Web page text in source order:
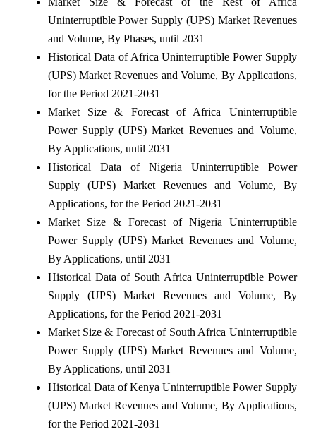
Uninterruptible Power Supply (UPS) Market Revenues
and Volume, By Phases, until 2031
Historical Data of Africa Uninterruptible Power Supply
(UPS) Market Revenues and Volume, By Applications,
for the Period 2021-2031
Market Size & Forecast of Africa Uninterruptible
Power Supply (UPS) Market Revenues and Volume,
By Applications, until 2031
Historical Data of Nigeria Uninterruptible Power
Supply (UPS) Market Revenues and Volume, By
Applications, for the Period 2021-2031
Market Size & Forecast of Nigeria Uninterruptible
Power Supply (UPS) Market Revenues and Volume,
By Applications, until 2031
Historical Data of South Africa Uninterruptible Power
Supply (UPS) Market Revenues and Volume, By
Applications, for the Period 2021-2031
Market Size & Forecast of South Africa Uninterruptible
Power Supply (UPS) Market Revenues and Volume,
By Applications, until 2031
Historical Data of Kenya Uninterruptible Power Supply
(UPS) Market Revenues and Volume, By Applications,
for the Period 2021-2031